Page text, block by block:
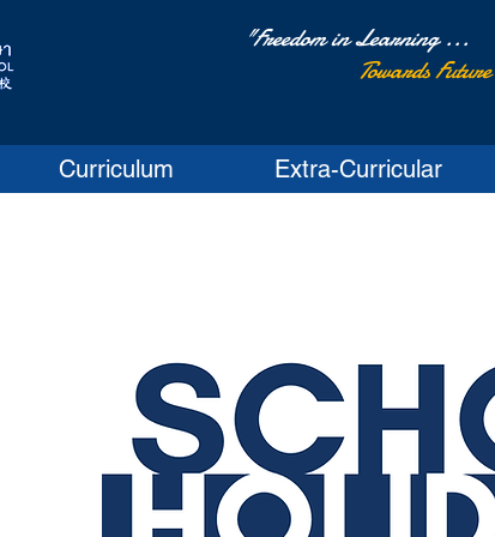
"Freedom in Learning ...
Towards
Curriculum Extra-Curricular